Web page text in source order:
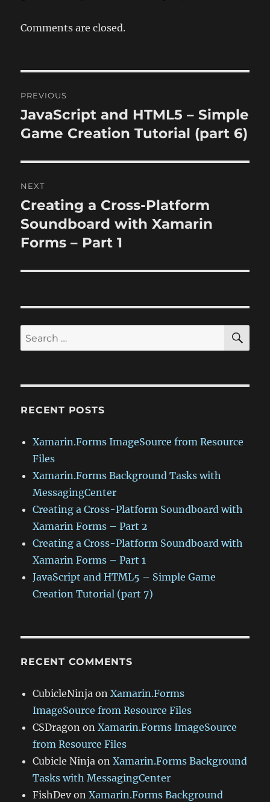
Comments are closed.
navigation
PREVIOUS
Previous
post:
JavaScript and HTML5 – Simple
Game Creation Tutorial (part 6)
NEXT
Next
post:
Creating a Cross-Platform
Soundboard with Xamarin
Forms – Part 1
Search
for:
RECENT POSTS
Xamarin.Forms ImageSource from Resource
Files
Xamarin.Forms Background Tasks with
MessagingCenter
Creating a Cross-Platform Soundboard with
Xamarin Forms – Part 2
Creating a Cross-Platform Soundboard with
Xamarin Forms – Part 1
JavaScript and HTML5 – Simple Game
Creation Tutorial (part 7)
RECENT COMMENTS
CubicleNinja onXamarin.Forms
ImageSource from Resource Files
CSDragon onXamarin.Forms ImageSource
from Resource Files
Cubicle Ninja onXamarin.Forms Background
Tasks with MessagingCenter
FishDevonXamarin.Forms Background